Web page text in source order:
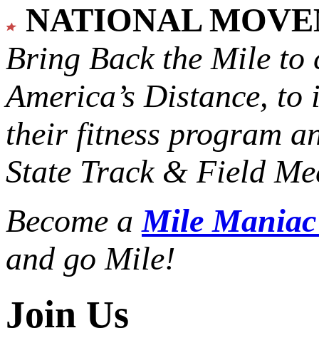
NATIONAL
Bring Back the Mile to
America’s Distance, to
their fitness program
State Track & Field
Become aMile
and go Mile!
Join Us